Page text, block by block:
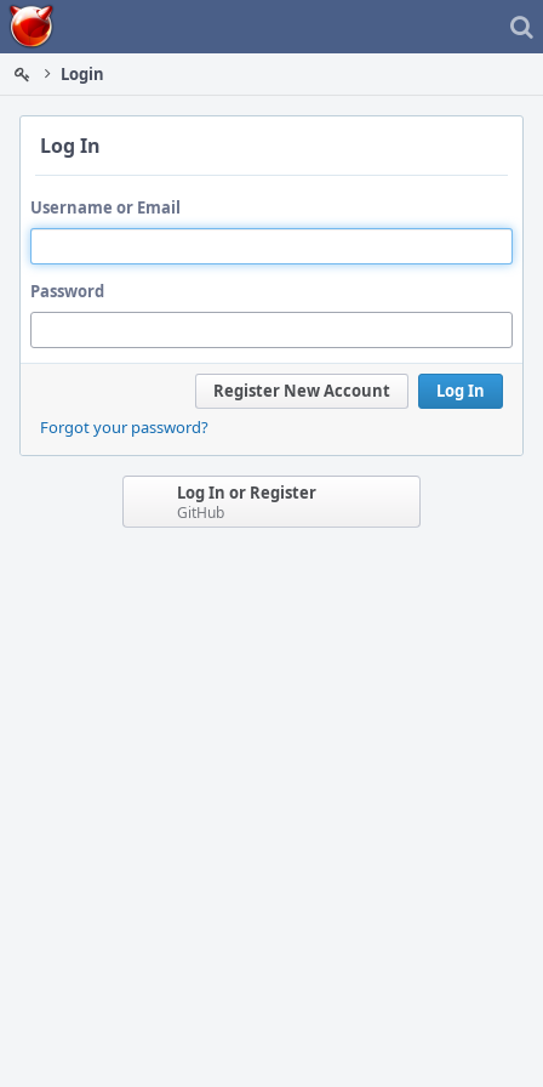
Home
Login
Log In
Username or Email
Password
Log In
Register New Account
Forgot your password?
Log In or Register
GitHub